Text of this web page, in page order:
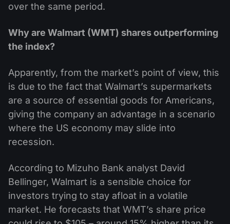
over the same period.
Why are Walmart (WMT) shares outperforming
the index?
Apparently, from the market’s point of view, this
is due to the fact that Walmart’s supermarkets
are a source of essential goods for Americans,
giving the company an advantage in a scenario
where the US economy may slide into
recession.
According to Mizuho Bank analyst David
Bellinger, Walmart is a sensible choice for
investors trying to stay afloat in a volatile
market. He forecasts that WMT’s share price